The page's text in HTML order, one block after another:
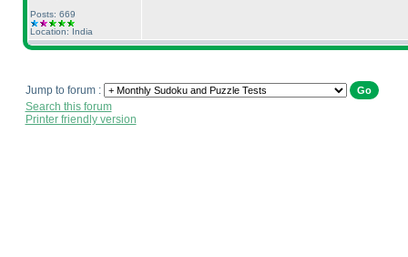
Posts: 669
Location: India
Jump to forum :
Search this forum
Printer friendly version